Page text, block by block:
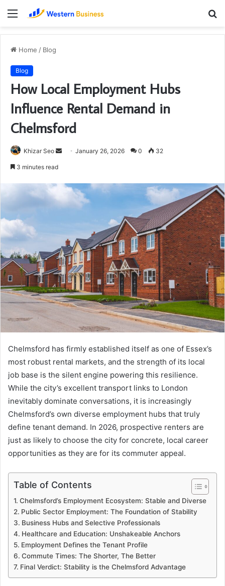
Menu
Home / Blog
Blog
How Local Employment Hubs
Influence Rental Demand in
Chelmsford
Khizar Seo
Send January 26, 2026 0 32
3 minutes read
Chelmsford has firmly established itself as one of Essex’s
most robust rental markets, and the strength of its local
job base is the silent engine powering this resilience.
While the city’s excellent transport links to London
inevitably dominate conversations, it is increasingly
Chelmsford’s own diverse employment hubs that truly
define tenant demand. In 2026, prospective renters are
just as likely to choose the city for concrete, local career
opportunities as they are for its commuter appeal.
Table of Contents
Chelmsford’s Employment Ecosystem: Stable and Diverse
Public Sector Employment: The Foundation of Stability
Business Hubs and Selective Professionals
Healthcare and Education: Unshakeable Anchors
Employment Defines the Tenant Profile
Commute Times: The Shorter, The Better
Final Verdict: Stability is the Chelmsford Advantage